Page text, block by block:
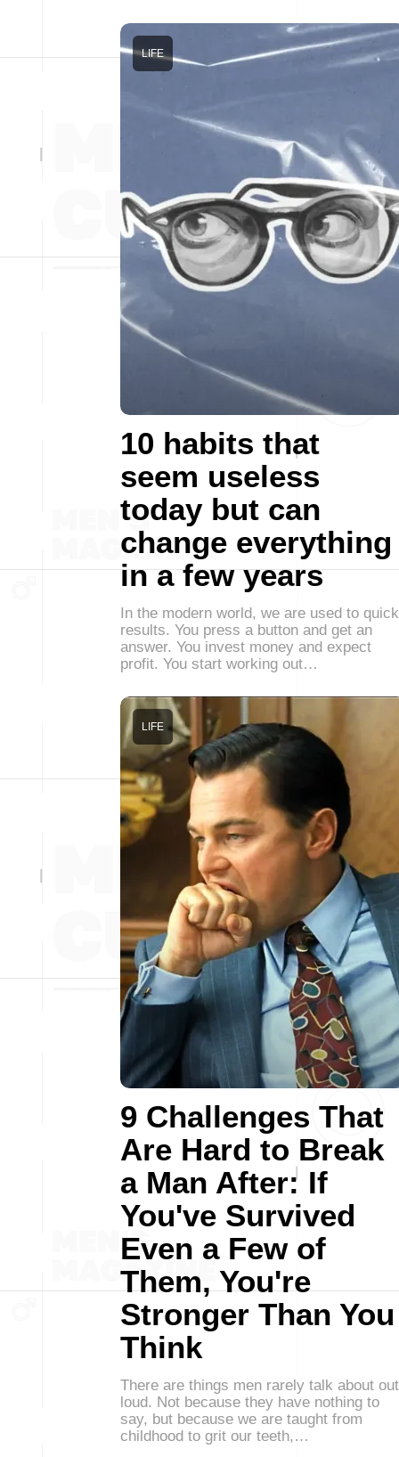
10 habits that
seem useless
today but can
change everything
in a few years
LIFE
In the modern world, we are used to quick
results. You press a button and get an
answer. You invest money and expect
profit. You start working out…
9 Challenges That
Are Hard to Break
a Man After: If
You've Survived
Even a Few of
Them, You're
Stronger Than You
Think
LIFE
There are things men rarely talk about out
loud. Not because they have nothing to
say, but because we are taught from
childhood to grit our teeth,…